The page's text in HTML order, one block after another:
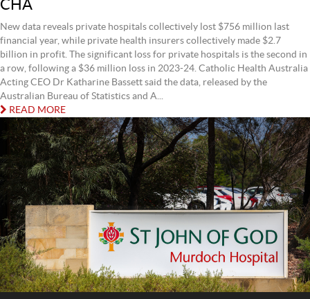
CHA
New data reveals private hospitals collectively lost $756 million last
financial year, while private health insurers collectively made $2.7
billion in profit. The significant loss for private hospitals is the second in
a row, following a $36 million loss in 2023-24. Catholic Health Australia
Acting CEO Dr Katharine Bassett said the data, released by the
Australian Bureau of Statistics and A...
READ MORE